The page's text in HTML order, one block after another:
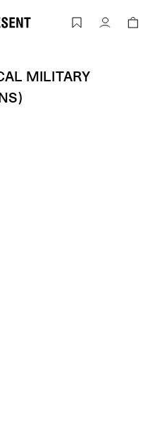
Chart - Technical Military Shorts
Account
MILITARY